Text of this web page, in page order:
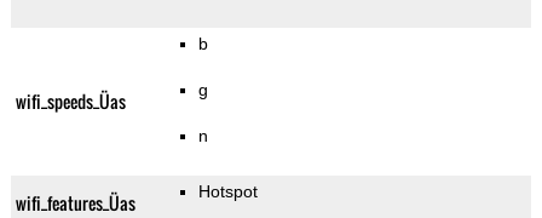
wifi_speeds_Üas
b
g
n
wifi_features_Üas Hotspot